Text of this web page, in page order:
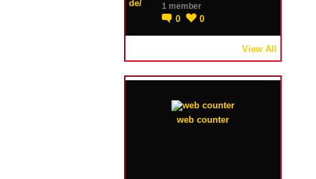
1 member
0 0
View All
web counter